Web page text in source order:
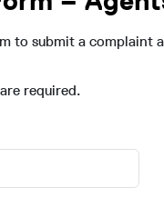
to submit a complaint
are required.